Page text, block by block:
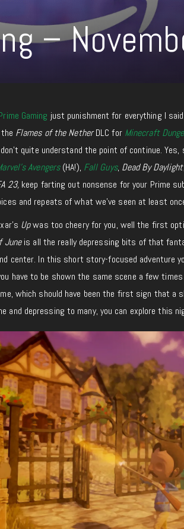
–
Gaming just punishment for everything I
Flames of the NetherDLC for Minecraft
quite understand the point of continue. Yes,
Avengers(HA!), Fall Guys, Dead By Daylight,
23,keep farting out nonsense for your Prime
and repeats of what we’ve seen at least
Upwas too cheery for you, well the first
Juneis all the really depressing bits of that
center. In this short story-focused adventure
have to be shown the same scene a few
which should have been the first sign that a
and depressing to many, you can explore this